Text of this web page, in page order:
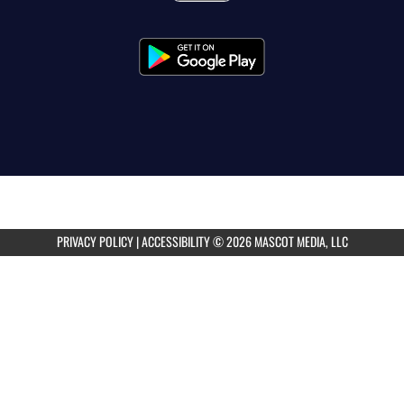
PRIVACY POLICY|ACCESSIBILITY© 2026 MASCOT MEDIA, LLC